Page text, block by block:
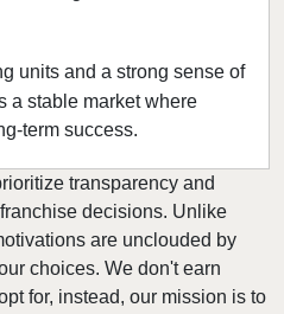
units and a strong sense of
a stable market where
term success.
transparency and
decisions. Unlike
are unclouded by
choices. We don't earn
for, instead, our mission is to